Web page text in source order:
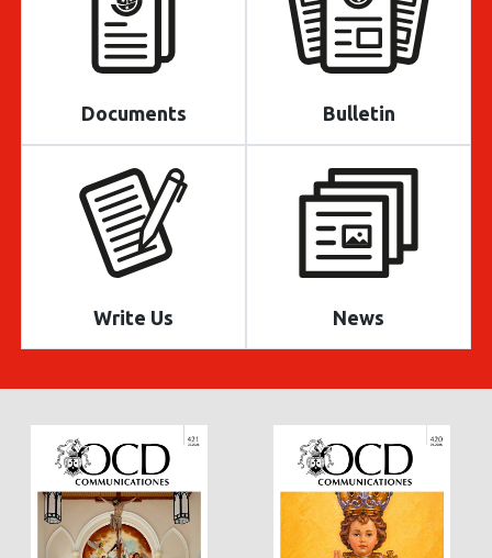
Documents Bulletin
Write Us News